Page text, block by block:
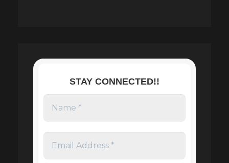
STAY CONNECTED!!